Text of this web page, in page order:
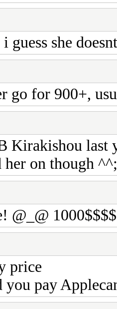
guess she
go for 900+,
Kirakishou last
her on though ^^;
@_@
price
pay